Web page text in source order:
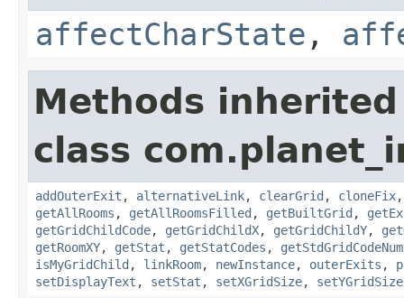
affectCharState ,
Methods
class
addOuterExit , alternativeLink, clearGrid , cloneFix
getAllRooms , getAllRoomsFilled , getBuiltGrid ,
getGridChildCode, getGridChildX, getGridChildY,
getRoomXY, getStat , getStatCodes , getStdGridCodeNum
isMyGridChild , linkRoom, newInstance, outerExits ,
setDisplayText , setStat , setXGridSize, setYGridSize